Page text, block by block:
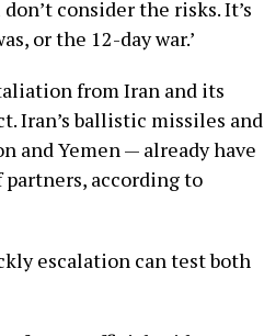
consider the risks. It’s
or the 12-day war.’
from Iran and its
Iran’s ballistic missiles and
and Yemen — already have
partners, according to
escalation can test both